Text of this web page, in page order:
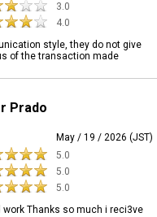
3.0
4.0
style, they do not give
of the transaction made
Prado
May / 19 / 2026 (JST)
5.0
5.0
5.0
Thanks so much i reci3ve